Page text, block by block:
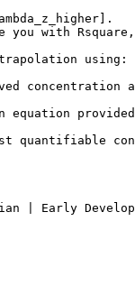
you with
using:
provided
quantifiable
| Early